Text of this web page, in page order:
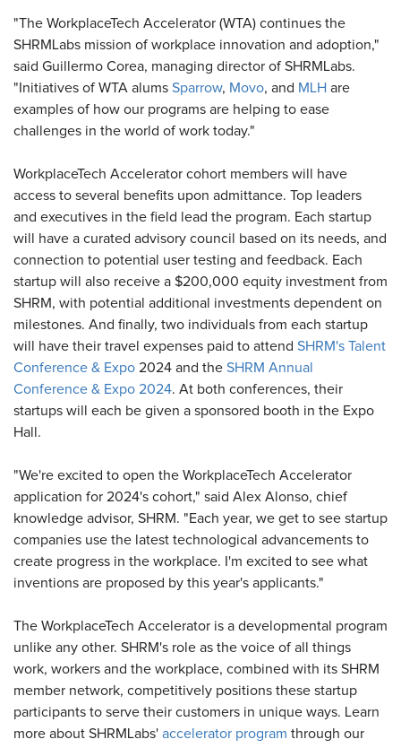
"The WorkplaceTech Accelerator (WTA) continues the
SHRMLabs mission of workplace innovation and adoption,"
said Guillermo Corea, managing director of SHRMLabs.
"Initiatives of WTA alums Sparrow, Movo, and MLH are
examples of how our programs are helping to ease
challenges in the world of work today."
WorkplaceTech Accelerator cohort members will have
access to several benefits upon admittance. Top leaders
and executives in the field lead the program. Each startup
will have a curated advisory council based on its needs, and
connection to potential user testing and feedback. Each
startup will also receive a $200,000 equity investment from
SHRM, with potential additional investments dependent on
milestones. And finally, two individuals from each startup
will have their travel expenses paid to attend SHRM's Talent
Conference & Expo 2024 and the SHRM Annual
Conference & Expo 2024. At both conferences, their
startups will each be given a sponsored booth in the Expo
Hall.
"We're excited to open the WorkplaceTech Accelerator
application for 2024's cohort," said Alex Alonso, chief
knowledge advisor, SHRM. "Each year, we get to see startup
companies use the latest technological advancements to
create progress in the workplace. I'm excited to see what
inventions are proposed by this year's applicants."
The WorkplaceTech Accelerator is a developmental program
unlike any other. SHRM's role as the voice of all things
work, workers and the workplace, combined with its SHRM
member network, competitively positions these startup
participants to serve their customers in unique ways. Learn
more about SHRMLabs' accelerator program through our